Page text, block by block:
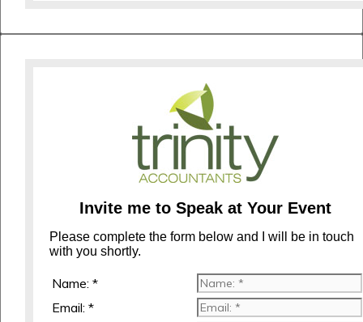
Invite me to Speak at Your Event
Please complete the form below and I will be in touch
with you shortly.
Name: *
Email: *